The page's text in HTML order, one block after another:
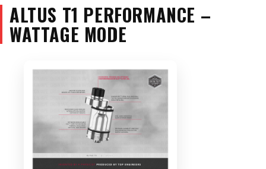
ALTUS T1 PERFORMANCE –
WATTAGE MODE